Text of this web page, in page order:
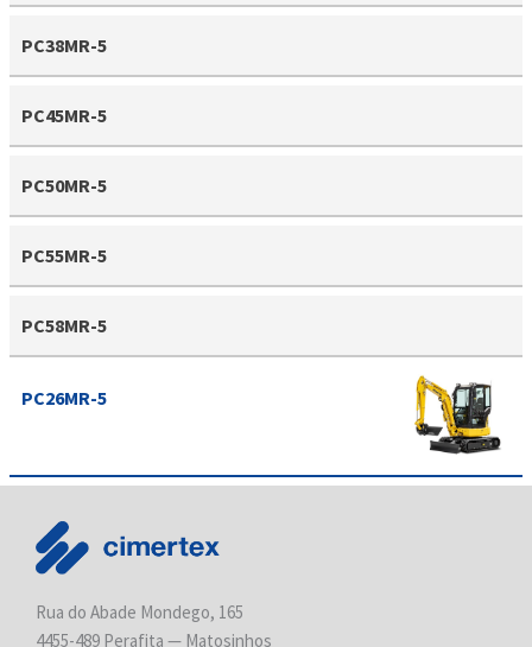
PC38MR-5
PC45MR-5
PC50MR-5
PC55MR-5
PC58MR-5
PC26MR-5
Rua do Abade Mondego, 165
4455-489 Perafita — Matosinhos